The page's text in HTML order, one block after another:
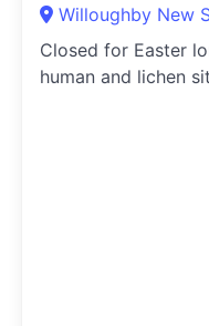
Willoughby New
Closed for Easter
human and lichen